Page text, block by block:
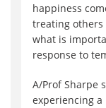
happiness
treating others
what is
response to
A/Prof Sharpe
experiencing a